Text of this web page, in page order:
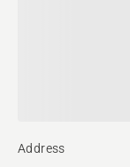
Address